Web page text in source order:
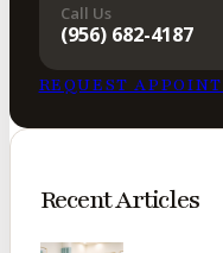
Call Us
(956) 682-4187
REQUEST
Recent Articles